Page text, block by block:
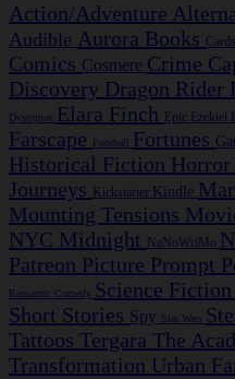
Action/Adventure
Audible Aurora Books Cards
Comics Cosmere Crime
Discovery Dragon Rider
Dystopian Elara Finch Epic Ezekiel
Farscape
Football Fortunes
Historical Fiction Horror
Journeys Kickstarter Kindle
Mounting Tensions
NYC Midnight NaNoWriMo
Patreon Picture Prompt
Romantic Comedy Science Fiction
Short Stories Spy Star Wars
Tattoos Tergara The
Transformation Urban